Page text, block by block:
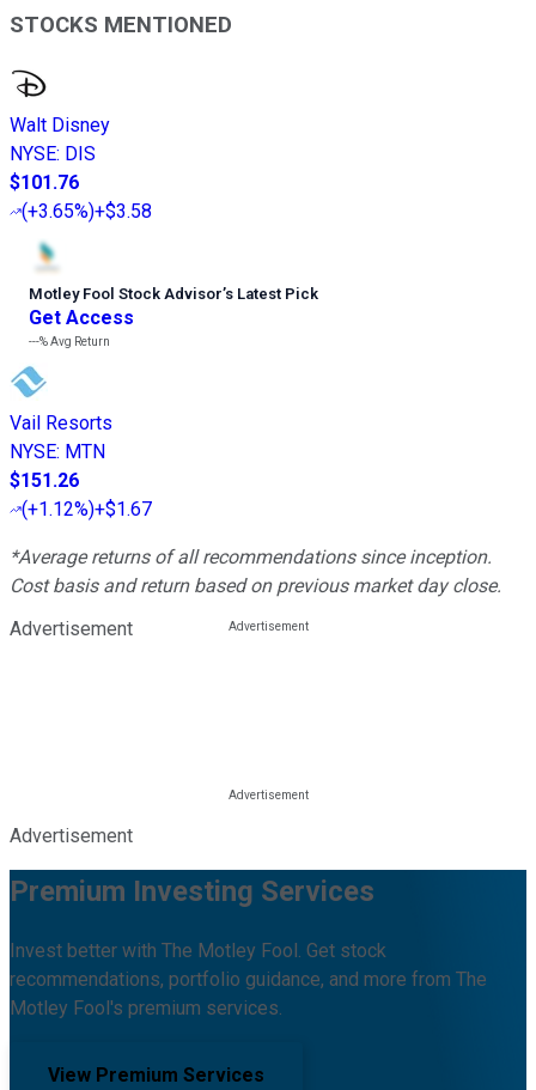
STOCKS MENTIONED
Walt Disney
NYSE: DIS
$101.76
(+3.65%)+$3.58
Motley Fool Stock Advisor’s Latest Pick
Get Access
---%Avg Return
Vail Resorts
NYSE: MTN
$151.26
(+1.12%)+$1.67
*Average returns of all recommendations since inception.
Cost basis and return based on previous market day close.
Advertisement
Advertisement
Premium Investing Services
Invest better with The Motley Fool. Get stock
recommendations, portfolio guidance, and more from The
Motley Fool's premium services.
View Premium Services